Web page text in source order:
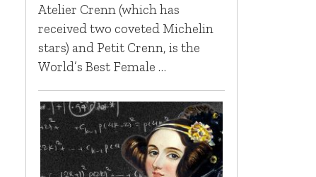
Atelier Crenn (which has
received two coveted Michelin
stars) and Petit Crenn, is the
World’s Best Female …